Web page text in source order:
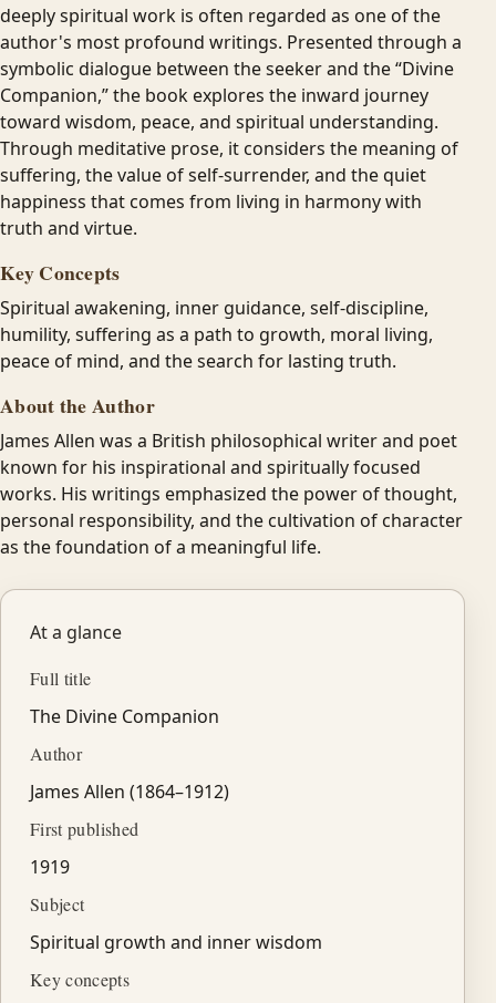
deeply spiritual work is often regarded as one of the
author's most profound writings. Presented through a
symbolic dialogue between the seeker and the “Divine
Companion,” the book explores the inward journey
toward wisdom, peace, and spiritual understanding.
Through meditative prose, it considers the meaning of
suffering, the value of self-surrender, and the quiet
happiness that comes from living in harmony with
truth and virtue.
Key Concepts
Spiritual awakening, inner guidance, self-discipline,
humility, suffering as a path to growth, moral living,
peace of mind, and the search for lasting truth.
About the Author
James Allen was a British philosophical writer and poet
known for his inspirational and spiritually focused
works. His writings emphasized the power of thought,
personal responsibility, and the cultivation of character
as the foundation of a meaningful life.
At a glance
Full title
The Divine Companion
Author
James Allen (1864–1912)
First published
1919
Subject
Spiritual growth and inner wisdom
Key concepts